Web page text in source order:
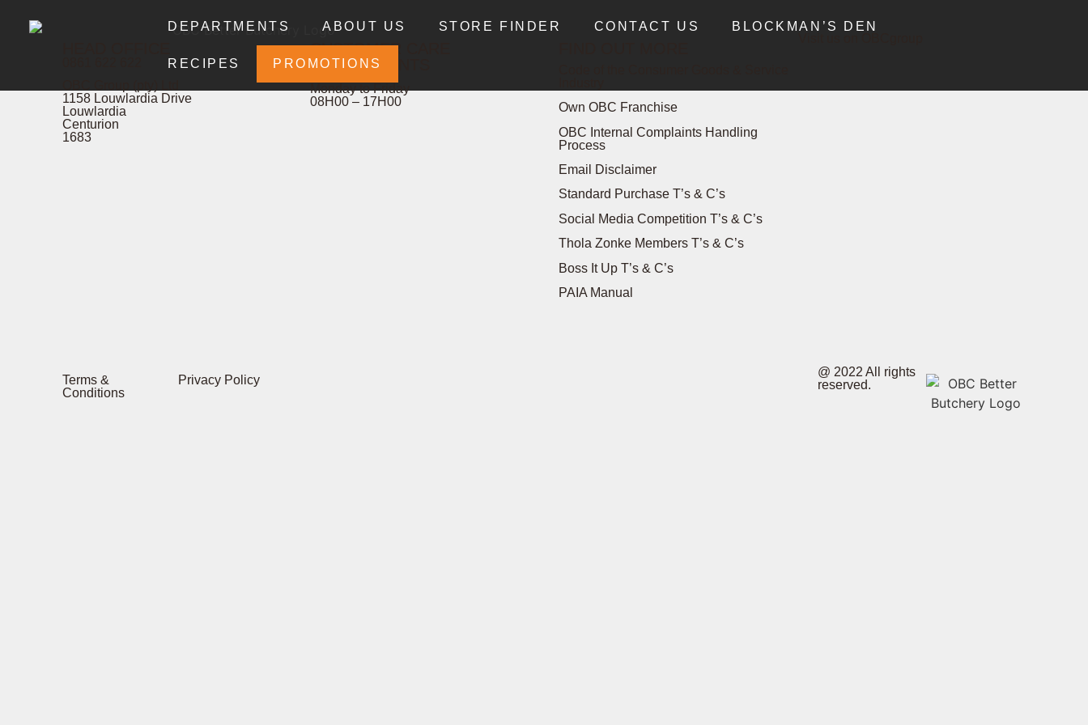
DEPARTMENTS ABOUT US STORE FINDER CONTACT US BLOCKMAN’S DEN
RECIPES PROMOTIONS
1158 Louwlardia Drive
Louwlardia
Centurion
1683
CUSTOMER CARE
& COMPLAINTS
Monday to Friday
08H00 – 17H00
Own OBC Franchise
OBC Internal Complaints Handling
Process
Email Disclaimer
Standard Purchase T’s & C’s
Social Media Competition T’s & C’s
Thola Zonke Members T’s & C’s
Boss It Up T’s & C’s
PAIA Manual
Terms &
Conditions
Privacy Policy
@ 2022 All rights
reserved.